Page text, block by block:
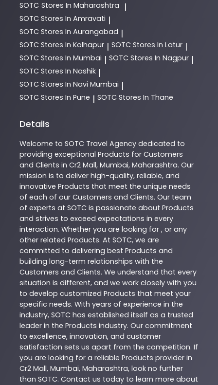
SOTC Stores In Maharashtra |
SOTC Stores In Amravati |
SOTC Stores In Aurangabad |
SOTC Stores In Kolhapur | SOTC Stores In Latur |
SOTC Stores In Mumbai | SOTC Stores In Nagpur |
SOTC Stores In Nashik |
SOTC Stores In Navi Mumbai |
SOTC Stores In Pune | SOTC Stores In Thane
Details
Welcome to SOTC Travel Agency dedicated to
providing exceptional Products for Customers
and Clients in Cr2 Mall, Mumbai, Maharashtra. Our
mission is to deliver high-quality, reliable, and
innovative Products that meet the unique needs
of each of our Customers and Clients. Our team
of experts at SOTC is passionate about Products
and strives to exceed expectations in every
interaction. Whether you are looking for , or any
other related Products. At SOTC, we are
committed to delivering best Products and
building long-term relationships with the
Customers and Clients. We understand that every
situation is different, and we work closely with you
to develop customized Products that meet your
specific needs. With years of experience in the
industry, SOTC has established itself as a trusted
leader in the Products industry. Our commitment
to excellence, innovation, and customer
satisfaction sets us apart from the competition. If
you are looking for a reliable Products provider in
Cr2 Mall, Mumbai, Maharashtra, look no further
than SOTC. Contact us today to learn more about